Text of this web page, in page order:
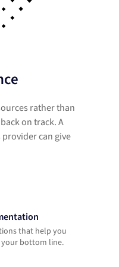
rather than
on track. A
can give
that help you
your bottom line.